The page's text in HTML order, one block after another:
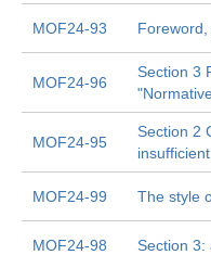
MOF24-93
MOF24-96
Section 3
MOF24-95
Section 2
insufficient
MOF24-99 The style
MOF24-98 Section 3: